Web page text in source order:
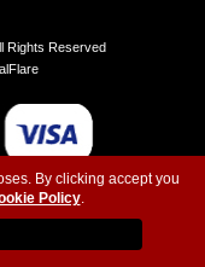
By clicking accept you
Policy.
Rights Reserved
Top